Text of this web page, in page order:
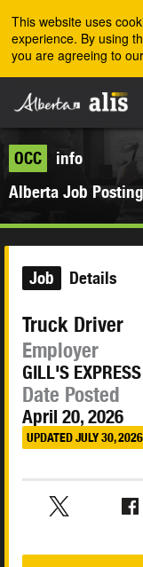
This website uses
experience. By using
you are agreeing to
OCC
info
Alberta Job
Job Details
Truck Driver
Employer
GILL'S
Date Posted
April 20, 2026
UPDATED JULY 30, 2026